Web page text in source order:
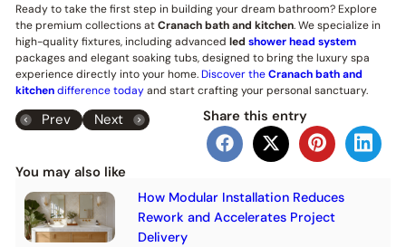
Ready to take the first step in building your dream bathroom? Explore
the premium collections atCranach bath and kitchen. We specialize in
high-quality fixtures, including advanced led shower head system
packages and elegant soaking tubs, designed to bring the luxury spa
experience directly into your home.Discover theCranach bath and
kitchendifference todayand start crafting your personal sanctuary.
Share this entry
Prev Next
You may also like
How Modular Installation Reduces
Rework and Accelerates Project
Delivery